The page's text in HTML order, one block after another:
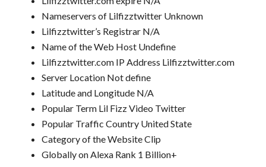
Nameservers of Lilfizztwitter Unknown
Lilfizztwitter’s Registrar N/A
Name of the Web Host Undefine
Lilfizztwitter.com IP Address Lilfizztwitter.com
Server Location Not define
Latitude and Longitude N/A
Popular Term Lil Fizz Video Twitter
Popular Traffic Country United State
Category of the Website Clip
Globally on Alexa Rank 1 Billion+